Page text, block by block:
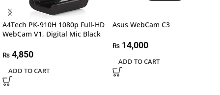
A4Tech PK-910H 1080p Full-HD
WebCam V1, Digital Mic Black
₨ 4,850
ADD TO CART
Asus WebCam C3
₨14,000
ADD TO CART